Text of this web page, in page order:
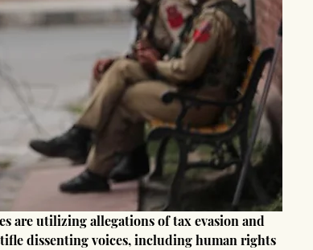
are utilizing allegations of tax evasion and
dissenting voices, including human rights